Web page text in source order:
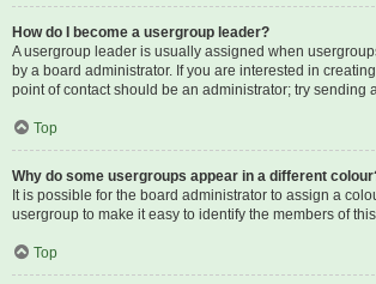
How do I become a usergroup leader?
A usergroup leader is usually assigned when
by a board administrator. If you are interested in
point of contact should be an administrator; try sending
Top
Why do some usergroups appear in a different
It is possible for the board administrator to assign a
usergroup to make it easy to identify the members of
Top